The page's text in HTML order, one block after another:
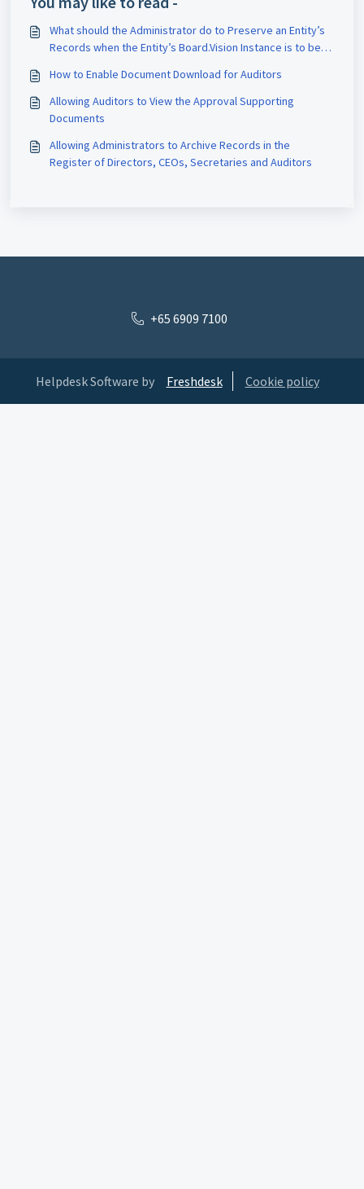
What should the Administrator do to Preserve an Entity’s
Records when the Entity’s Board.Vision Instance is to be
How to Enable Document Download for Auditors
Allowing Auditors to View the Approval Supporting
Documents
Allowing Administrators to Archive Records in the
Register of Directors, CEOs, Secretaries and Auditors
+65 6909 7100
Helpdesk Software by Freshdesk Cookie policy